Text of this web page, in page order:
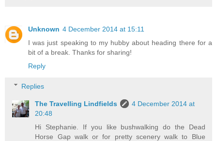
Unknown 4 December 2014 at 15:11
I was just speaking to my hubby about heading there for a
bit of a break. Thanks for sharing!
Reply
Replies
The Travelling Lindfields
4 December 2014 at
20:48
Hi Stephanie. If you like bushwalking do the Dead
Horse Gap walk or for pretty scenery walk to Blue